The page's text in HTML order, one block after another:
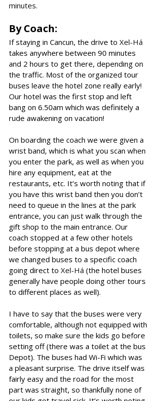
minutes.
By Coach:
If staying in Cancun, the drive to Xel-Há
takes anywhere between 90 minutes
and 2 hours to get there, depending on
the traffic. Most of the organized tour
buses leave the hotel zone really early!
Our hotel was the first stop and left
bang on 6.50am which was definitely a
rude awakening on vacation!
On boarding the coach we were given a
wrist band, which is what you scan when
you enter the park, as well as when you
hire any equipment, eat at the
restaurants, etc. It’s worth noting that if
you have this wrist band then you don’t
need to queue in the lines at the park
entrance, you can just walk through the
gift shop to the main entrance. Our
coach stopped at a few other hotels
before stopping at a bus depot where
we changed buses to a specific coach
going direct to Xel-Há (the hotel buses
generally have people doing other tours
to different places as well).
I have to say that the buses were very
comfortable, although not equipped with
toilets, so make sure the kids go before
setting off (there was a toilet at the bus
Depot). The buses had Wi-Fi which was
a pleasant surprise. The drive itself was
fairly easy and the road for the most
part was straight, so thankfully none of